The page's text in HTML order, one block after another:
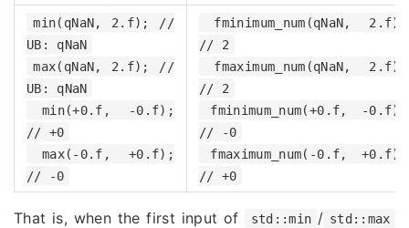
min(qNaN, 2.f); //
UB: qNaN
max(qNaN, 2.f); //
UB: qNaN
min(+0.f, -0.f);
// +0
max(-0.f, +0.f);
// -0
fminimum_num(qNaN, 2.f);
// 2
fmaximum_num(qNaN, 2.f);
// 2
fminimum_num(+0.f, -0.f);
// -0
fmaximum_num(-0.f, +0.f);
// +0
That is, when the first input of std::min / std::max